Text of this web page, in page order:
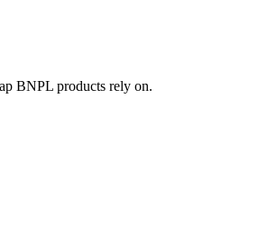
BNPL products rely on.